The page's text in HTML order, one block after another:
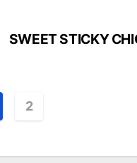
SWEET STICKY
2